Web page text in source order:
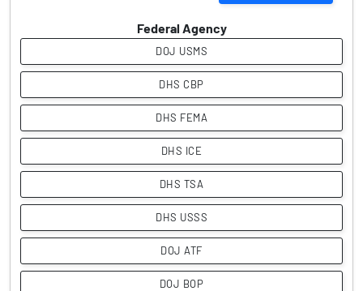
Federal Agency
DOJ USMS
DHS CBP
DHS FEMA
DHS ICE
DHS TSA
DHS USSS
DOJ ATF
DOJ BOP